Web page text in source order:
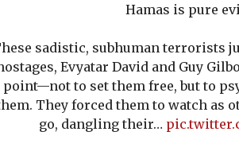
Hamas is pure
sadistic, subhuman terrorists
Evyatar David and Guy
point—not to set them free, but to
They forced them to watch as
go, dangling their…